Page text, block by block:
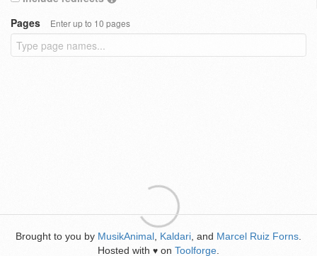
Pages
Enter up to 10 pages
Brought to you by MusikAnimal Kaldari , and Marcel Ruiz Forns
Hosted with ♥ on Toolforge